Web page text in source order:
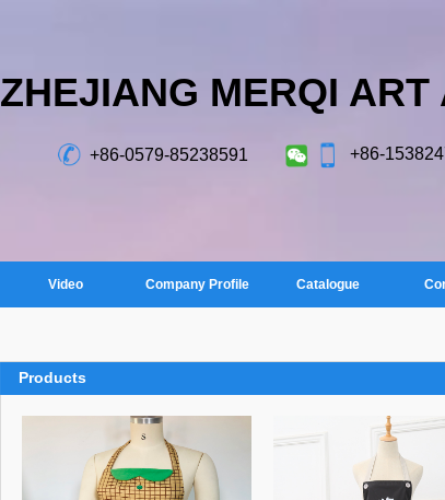
ZHEJIANG MERQI
+86-
+86-0579-85238591
Video Company Profile Catalogue
Products